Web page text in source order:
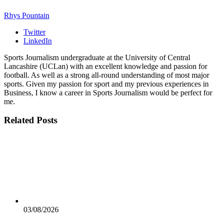
Rhys Pountain
Twitter
LinkedIn
Sports Journalism undergraduate at the University of Central
Lancashire (UCLan) with an excellent knowledge and passion for
football. As well as a strong all-round understanding of most major
sports. Given my passion for sport and my previous experiences in
Business, I know a career in Sports Journalism would be perfect for
me.
Related Posts
03/08/2026